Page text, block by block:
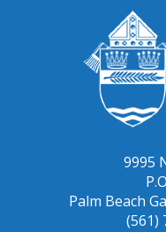
9995
Palm Beach
(561)